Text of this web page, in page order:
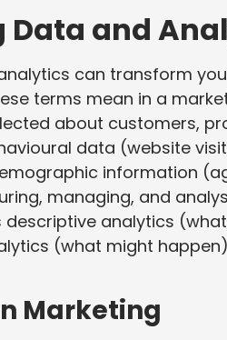
and
can transform
terms mean in a
about customers,
data (website
information
managing, and
descriptive analytics
(what might
Marketing